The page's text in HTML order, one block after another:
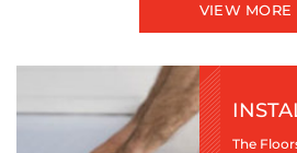
VIEW MORE
The